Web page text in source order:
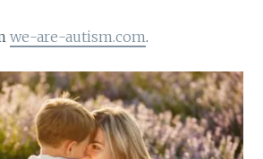
we-are-autism.com.